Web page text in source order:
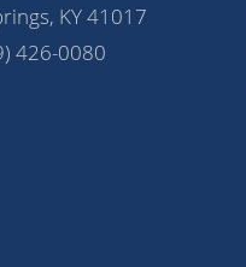
KY 41017
426-0080